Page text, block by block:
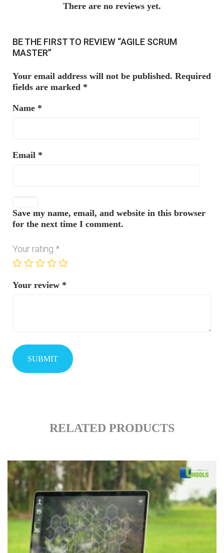
There are no reviews yet.
BE THE FIRST TO REVIEW “AGILE SCRUM
MASTER”
Your email address will not be published. Required
fields are marked *
Name *
Email *
Save my name, email, and website in this browser
for the next time I comment.
Your rating *
Your review *
RELATED PRODUCTS